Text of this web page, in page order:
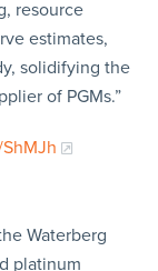
resource
estimates,
solidifying the
of PGMs.”
Waterberg
platinum